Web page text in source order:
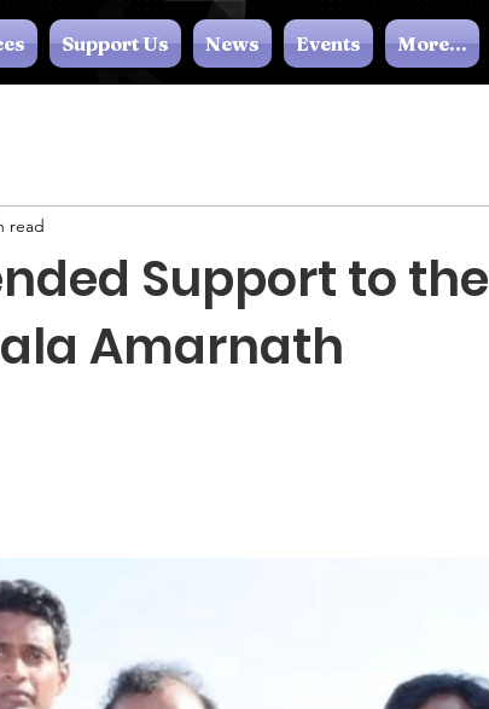
Support Us News Events More...
Support to the
Amarnath
read